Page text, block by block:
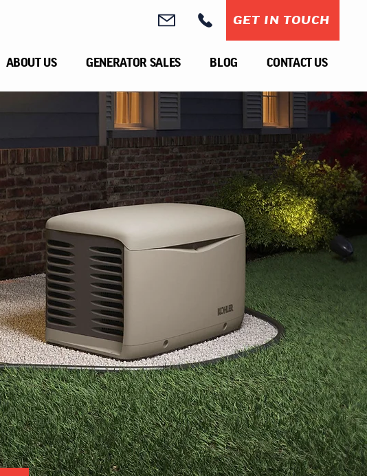
GET IN TOUCH
ABOUT US GENERATOR SALES BLOG CONTACT US